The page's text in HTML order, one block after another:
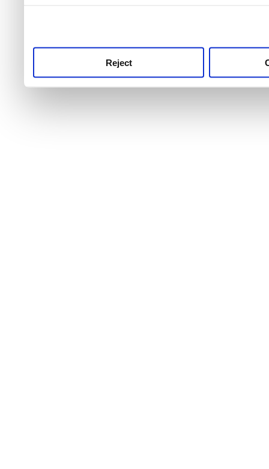
Reject